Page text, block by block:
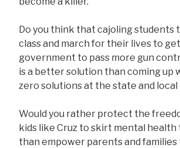
Do you think that cajoling students
class and march for their lives to
government to pass more gun
is a better solution than coming up
zero solutions at the state and local
Would you rather protect the
kids like Cruz to skirt mental
than empower parents and